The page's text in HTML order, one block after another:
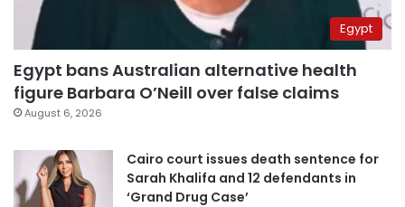
Egypt
Egypt bans Australian alternative health
figure Barbara O’Neill over false claims
August 6, 2026
Cairo court issues death sentence for
Sarah Khalifa and 12 defendants in
‘Grand Drug Case’